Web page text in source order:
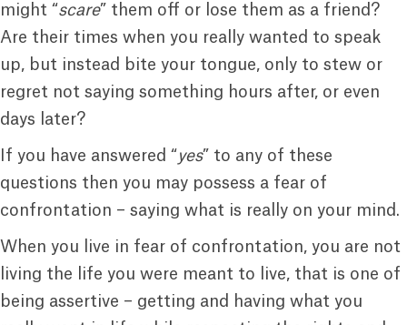
might “scare” them off or lose them as a friend?
Are their times when you really wanted to speak
up, but instead bite your tongue, only to stew or
regret not saying something hours after, or even
days later?
If you have answered “ yes” to any of these
questions then you may possess a fear of
confrontation – saying what is really on your mind.
When you live in fear of confrontation, you are not
living the life you were meant to live, that is one of
being assertive – getting and having what you